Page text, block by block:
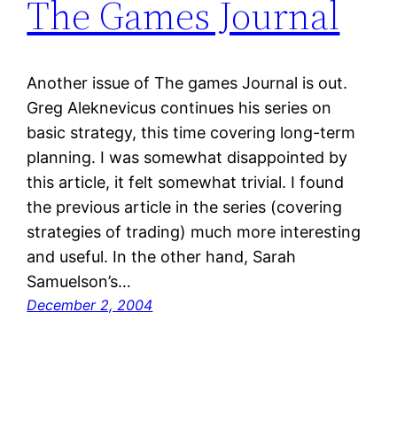
The Games Journal
Another issue of The games Journal is out.
Greg Aleknevicus continues his series on
basic strategy, this time covering long-term
planning. I was somewhat disappointed by
this article, it felt somewhat trivial. I found
the previous article in the series (covering
strategies of trading) much more interesting
and useful. In the other hand, Sarah
Samuelson’s…
December 2, 2004